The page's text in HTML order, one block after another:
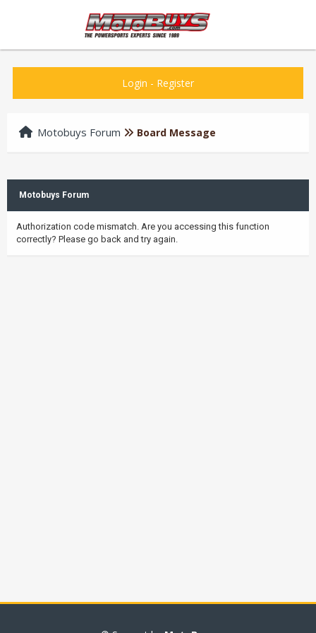
Login - Register
Motobuys Forum Board Message
Motobuys Forum
Authorization code mismatch. Are you accessing this function
correctly? Please go back and try again.